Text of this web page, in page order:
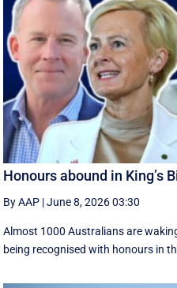
Honours abound in King’s
By AAP |June 8, 2026 03:30
Almost 1000 Australians are
being recognised with honours in